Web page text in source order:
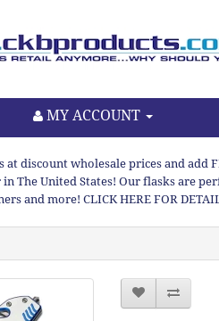
MY ACCOUNT
at discount wholesale prices and add
The United States! Our flasks are
and more! CLICK HERE FOR